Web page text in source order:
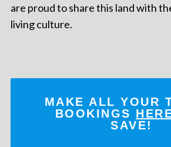
are proud to share this land with
living culture.
MAKE ALL YOUR
BOOKINGS
SAVE!